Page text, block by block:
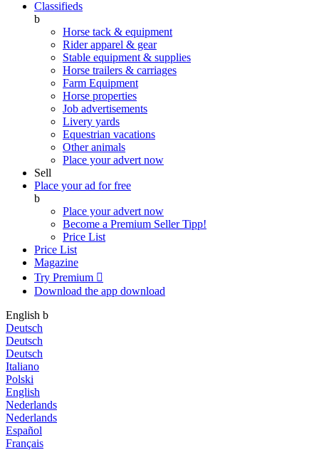
Classifieds
b
Horse tack & equipment
Rider apparel & gear
Stable equipment & supplies
Horse trailers & carriages
Farm Equipment
Horse properties
Job advertisements
Livery yards
Equestrian vacations
Other animals
Place your advert now
Sell
Place your ad for free
b
Place your advert now
Become a Premium SellerTipp!
Price List
Price List
Magazine
Try Premium 
Download the app download
English b
Deutsch
Deutsch
Deutsch
Italiano
Polski
English
Nederlands
Nederlands
Español
Français